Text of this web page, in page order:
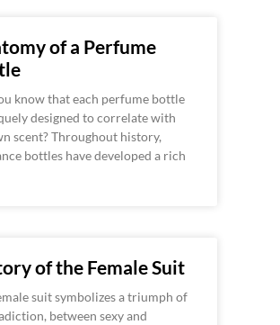
of a Perfume
know that each perfume bottle
designed to correlate with
scent? Throughout history,
bottles have developed a rich
of the Female Suit
suit symbolizes a triumph of
between sexy and